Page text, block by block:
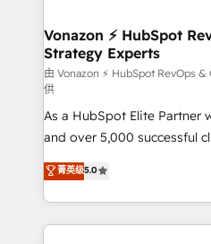
➤ L’intégration de CRM et
pour aligner les équipes
support client (data
audit et maintenance) ➤ La création de sites internet
de conversion qui
opportunités d'affaires ➤ La mise en place de
stratégies d'acquisition
inbound, automatisation
emailing) Informations clés : - 10 ans d'expérience -
100+ intégrations CRM
Vonazon ⚡ HubSpot
Strategy Experts
由 Vonazon ⚡ HubSpot RevOps
供
As a HubSpot Elite Partner
and over 5,000 successful
Vonazon turns marketing
measurable, scalable
enterprise-grade
builds scalable strategies
菁英级5.0